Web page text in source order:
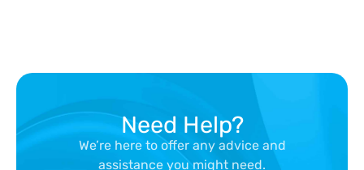
Need Help?
We’re here to offer any advice and
assistance you might need.